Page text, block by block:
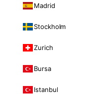
Madrid
Stockholm
Zurich
Bursa
Istanbul